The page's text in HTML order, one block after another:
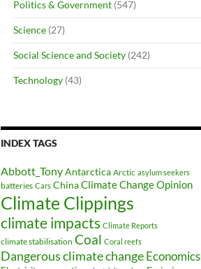
Politics & Government (547)
Science (27)
Social Science and Society (242)
Technology (43)
INDEX TAGS
Abbott_TonyAntarctica Arctic asylum seekers
batteries Cars ChinaClimate Change Opinion
Climate Clippings
climate impacts Climate Reports
climate stabilisation Coal Coral reefs
Dangerous climate changeEconomics